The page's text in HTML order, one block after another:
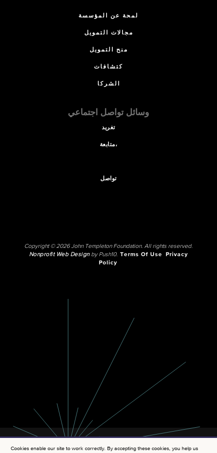
لمحة عن المؤسسة
مجالات التمويل
منح التمويل
كتشافات
الشركا
وسائل تواصل اجتماعي
تغريد
متابعة،
تواصل
Copyright © 2026 John Templeton Foundation. All rights reserved.
Nonprofit Web Designby Push10. Terms Of Use
Privacy
Policy
Cookies enable our site to work correctly. By accepting these cookies, you help us